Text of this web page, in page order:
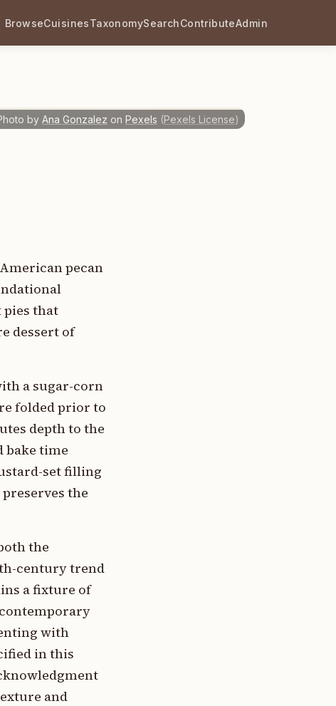
BrowseCuisinesTaxonomySearchContributeAdmin
by Ana Gonzalez on Pexels (Pexels License)
pecan
that
dessert of
a sugar-corn
folded prior to
depth to the
bake time
set filling
the
the
century trend
a fixture of
with
in this
and